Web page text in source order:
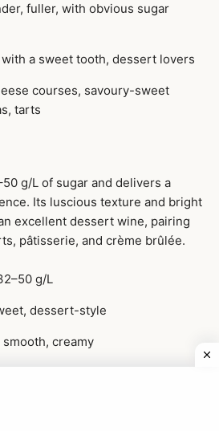
fuller, with obvious sugar
with a sweet tooth, dessert lovers
courses, savoury-sweet
tarts
g/L of sugar and delivers a
Its luscious texture and bright
excellent dessert wine, pairing
pâtisserie, and crème brûlée.
g/L
dessert-style
smooth, creamy